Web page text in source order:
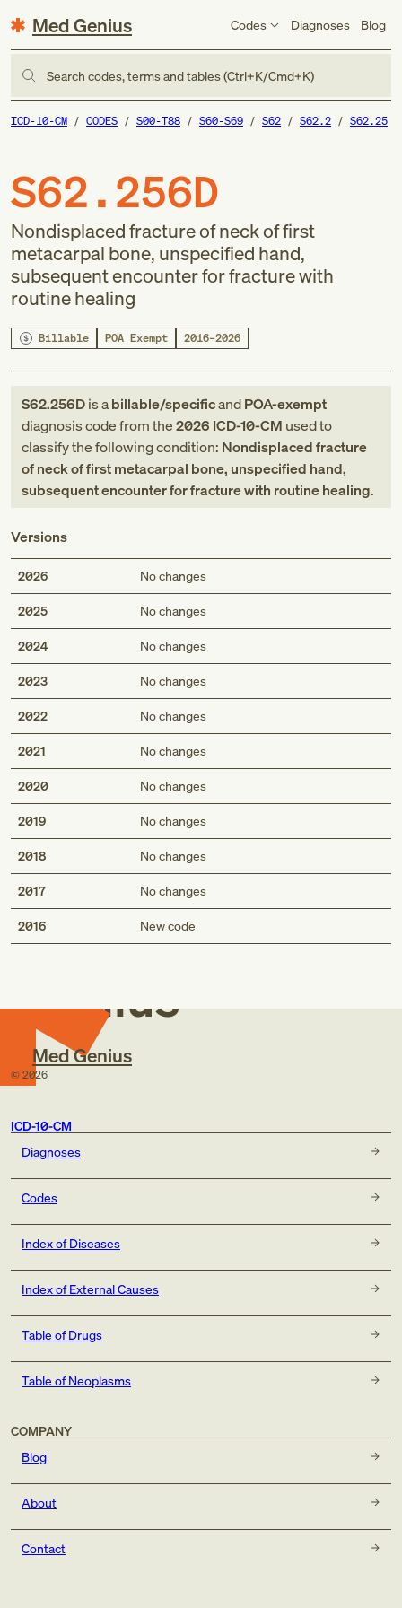
Med Genius Codes Diagnoses Blog
Search codes, terms and tables (Ctrl+K/Cmd+K)
ICD-10-CM CODES S00-T88 S60-S69 S62 S62.2 S62.25
S62.256D
Nondisplaced fracture of neck of first
metacarpal bone, unspecified hand,
subsequent encounter for fracture with
routine healing
Billable POA Exempt 2016–2026
S62.256Dis abillable/specificandPOA-exempt
diagnosis codefromthe2026 ICD-10-CM used to
classify the following condition: Nondisplaced fracture
of neck of first metacarpal bone, unspecified hand,
subsequent encounter for fracture with routine healing.
Versions
2026 No changes
2025 No changes
2024 No changes
2023 No changes
2022 No changes
2021 No changes
2020 No changes
2019 No changes
2018 No changes
2017 No changes
2016 New code
Med
Genius
Med Genius
© 2026
ICD-10-CM
Diagnoses
Codes
Index of Diseases
Index of External Causes
Table of Drugs
Table of Neoplasms
COMPANY
Blog
About
Contact